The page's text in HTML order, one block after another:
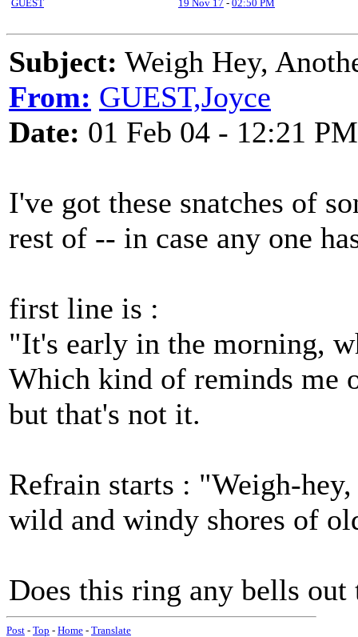
GUEST
19 Nov 17 - 02:50 PM
Subject: Weigh Hey,
From: GUEST,Joyce
Date: 01 Feb 04 - 12:21 PM
I've got these snatches of
rest of -- in case any one
first line is :
"It's early in the morning,
Which kind of reminds me
but that's not it.
Refrain starts : "Weigh-
wild and windy shores of
Does this ring any bells out
Post - Top - Home - Translate